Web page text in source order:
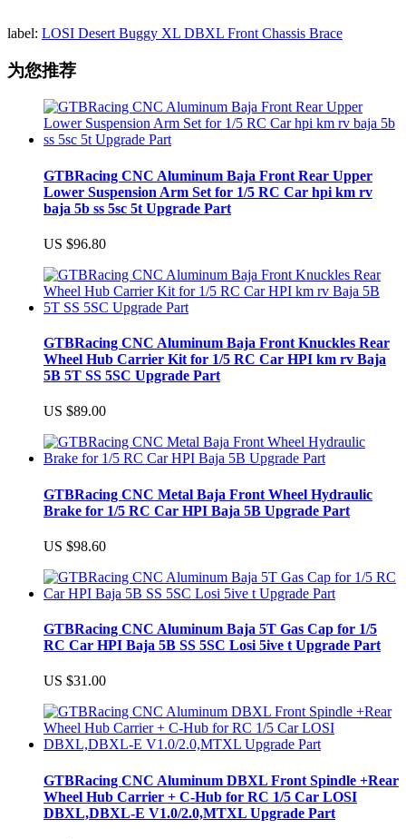
label: LOSI Desert Buggy XL DBXL Front Chassis Brace​
为您推荐
GTBRacing CNC Aluminum Baja Front Rear Upper
Lower Suspension Arm Set for 1/5 RC Car hpi km rv
baja 5b ss 5sc 5t Upgrade Part
US $96.80
GTBRacing CNC Aluminum Baja Front Knuckles Rear
Wheel Hub Carrier Kit for 1/5 RC Car HPI km rv Baja
5B 5T SS 5SC Upgrade Part
US $89.00
GTBRacing CNC Metal Baja Front Wheel Hydraulic
Brake for 1/5 RC Car HPI Baja 5B Upgrade Part
US $98.60
GTBRacing CNC Aluminum Baja 5T Gas Cap for 1/5
RC Car HPI Baja 5B SS 5SC Losi 5ive t Upgrade Part
US $31.00
GTBRacing CNC Aluminum DBXL Front Spindle +Rear
Wheel Hub Carrier + C-Hub for RC 1/5 Car LOSI
DBXL,DBXL-E V1.0/2.0,MTXL Upgrade Part